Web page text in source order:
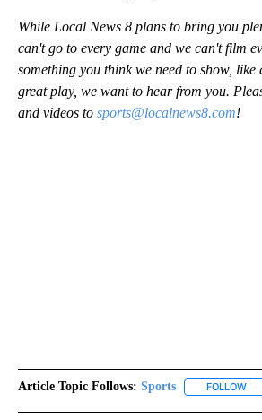
While Local News 8 plans to bring you
can't go to every game and we can't film
something you think we need to show, like
great play, we want to hear from you.
and videos to sports@localnews8.com!
Article Topic Follows: Sports FOLLOW